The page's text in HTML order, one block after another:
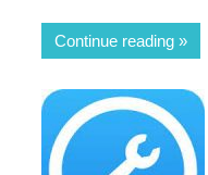
Continue reading